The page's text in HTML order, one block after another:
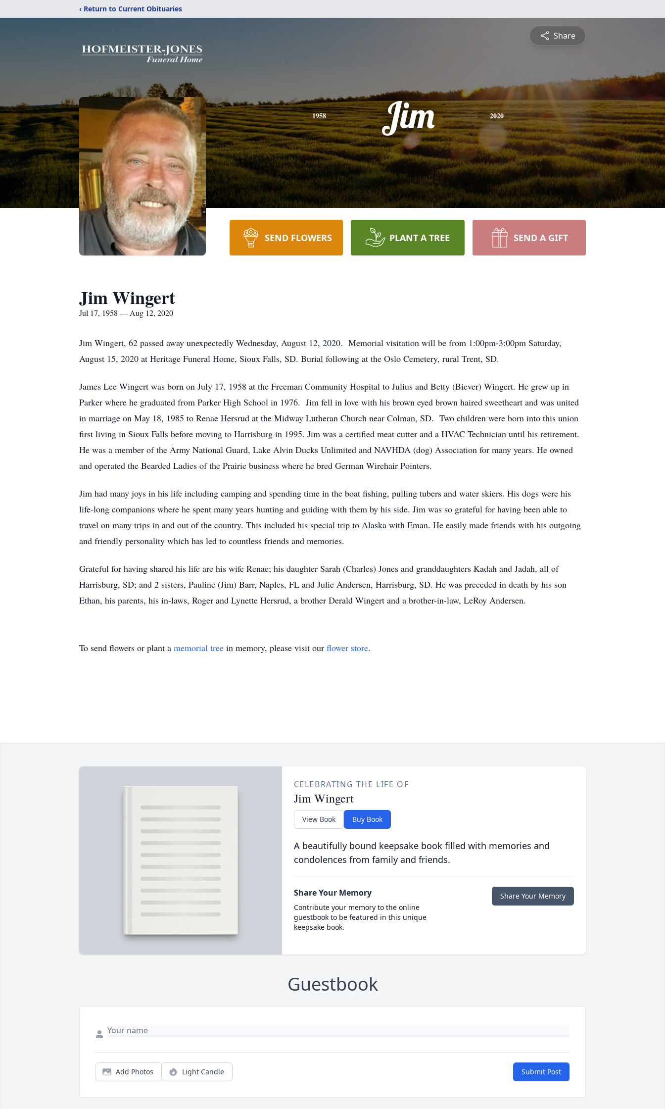
‹ Return to Current Obituaries
Share
1958 Jim 2020
SEND FLOWERS PLANT A TREE SEND A GIFT
Jim Wingert
Jul 17, 1958 — Aug 12, 2020
Jim Wingert, 62 passed away unexpectedly Wednesday, August 12, 2020. Memorial visitation will be from 1:00pm-3:00pm Saturday,
August 15, 2020 at Heritage Funeral Home, Sioux Falls, SD. Burial following at the Oslo Cemetery, rural Trent, SD.
James Lee Wingert was born on July 17, 1958 at the Freeman Community Hospital to Julius and Betty (Biever) Wingert. He grew up in
Parker where he graduated from Parker High School in 1976. Jim fell in love with his brown eyed brown haired sweetheart and was united
in marriage on May 18, 1985 to Renae Hersrud at the Midway Lutheran Church near Colman, SD. Two children were born into this union
first living in Sioux Falls before moving to Harrisburg in 1995. Jim was a certified meat cutter and a HVAC Technician until his retirement.
He was a member of the Army National Guard, Lake Alvin Ducks Unlimited and NAVHDA (dog) Association for many years. He owned
and operated the Bearded Ladies of the Prairie business where he bred German Wirehair Pointers.
Jim had many joys in his life including camping and spending time in the boat fishing, pulling tubers and water skiers. His dogs were his
life-long companions where he spent many years hunting and guiding with them by his side. Jim was so grateful for having been able to
travel on many trips in and out of the country. This included his special trip to Alaska with Eman. He easily made friends with his outgoing
and friendly personality which has led to countless friends and memories.
Grateful for having shared his life are his wife Renae; his daughter Sarah (Charles) Jones and granddaughters Kadah and Jadah, all of
Harrisburg, SD; and 2 sisters, Pauline (Jim) Barr, Naples, FL and Julie Andersen, Harrisburg, SD. He was preceded in death by his son
Ethan, his parents, his in-laws, Roger and Lynette Hersrud, a brother Derald Wingert and a brother-in-law, LeRoy Andersen.
To send flowers or plant a memorial tree in memory, please visit our flower store.
CELEBRATING THE LIFE OF
Jim Wingert
View Book Buy Book
A beautifully bound keepsake book filled with memories and
condolences from family and friends.
Share Your Memory
Contribute your memory to the online
guestbook to be featured in this unique
keepsake book.
Share Your Memory
Guestbook
Add Photos Light Candle Submit Post